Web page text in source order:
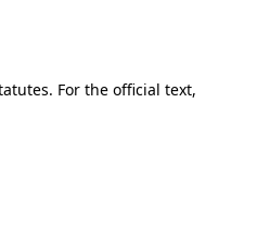
For the official text,